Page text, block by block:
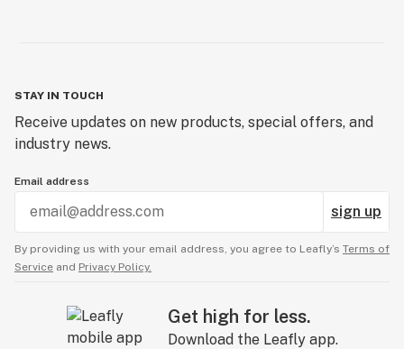
STAY IN TOUCH
Receive updates on new products, special offers, and
industry news.
Email address
sign up
By providing us with your email address, you agree to Leafly’s Terms of
Service and Privacy Policy.
Get high for less.
Download the Leafly app.